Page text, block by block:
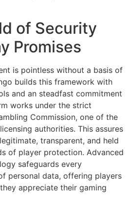
of Security
Promises
is pointless without a basis of
builds this framework with
and an steadfast commitment
works under the strict
Commission, one of the
authorities. This assures
transparent, and held
of player protection. Advanced
safeguards every
personal data, offering players
appreciate their gaming